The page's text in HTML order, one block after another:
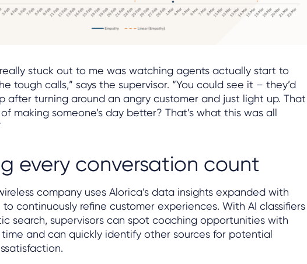
stuck out to me was watching agents actually start to
tough calls,” says the supervisor. “You could see it – they’d
after turning around an angry customer and just light up. That
making someone’s day better? That’s what this was all
every conversation count
company uses Alorica’s data insights expanded with
to continuously refine customer experiences. With AI classifiers
search, supervisors can spot coaching opportunities with
and can quickly identify other sources for potential